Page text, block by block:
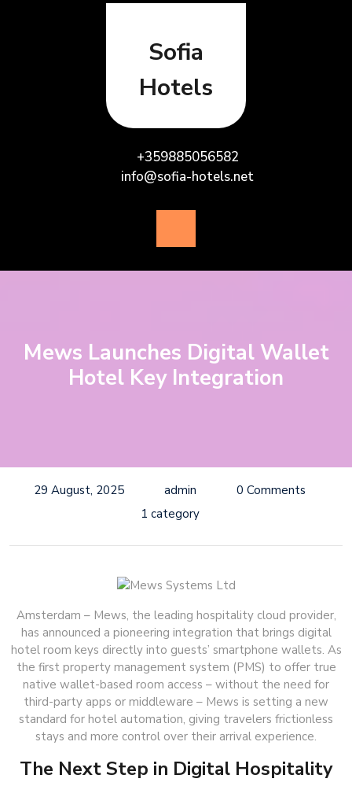
Sofia
Hotels
+359885056582
info@sofia-hotels.net
Button
Mews Launches Digital Wallet
Hotel Key Integration
29 August, 2025 admin
0 Comments
1 category
Amsterdam – Mews, the leading hospitality cloud provider,
has announced a pioneering integration that brings digital
hotel room keys directly into guests’ smartphone wallets. As
the first property management system (PMS) to offer true
native wallet-based room access – without the need for
third-party apps or middleware – Mews is setting a new
standard for hotel automation, giving travelers frictionless
stays and more control over their arrival experience.
The Next Step in Digital Hospitality